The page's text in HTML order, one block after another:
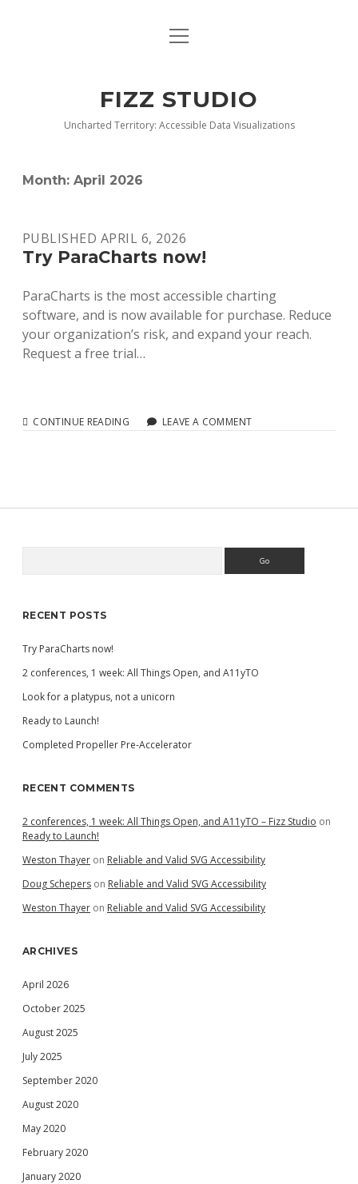
BLOG
PARACHARTS
SAMPLE PAGE
open
FIZZ STUDIO
Uncharted Territory: Accessible Data Visualizations
Month: April 2026
PUBLISHED APRIL 6, 2026
Try ParaCharts now!
ParaCharts is the most accessible charting
software, and is now available for purchase. Reduce
your organization’s risk, and expand your reach.
Request a free trial…
CONTINUE READING LEAVE A COMMENT
RECENT POSTS
Try ParaCharts now!
2 conferences, 1 week: All Things Open, and A11yTO
Look for a platypus, not a unicorn
Ready to Launch!
Completed Propeller Pre-Accelerator
RECENT COMMENTS
2 conferences, 1 week: All Things Open, and A11yTO – Fizz Studio on
Ready to Launch!
Weston Thayer on Reliable and Valid SVG Accessibility
Doug Schepers on Reliable and Valid SVG Accessibility
Weston Thayer on Reliable and Valid SVG Accessibility
ARCHIVES
April 2026
October 2025
August 2025
July 2025
September 2020
August 2020
May 2020
February 2020
January 2020